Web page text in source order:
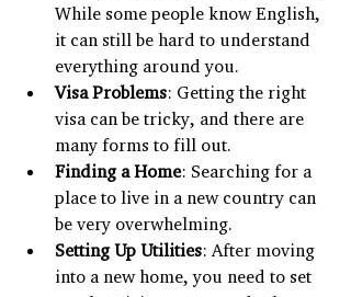
While some people know English,
it can still be hard to understand
everything around you.
Visa Problems: Getting the right
visa can be tricky, and there are
many forms to fill out.
Finding a Home: Searching for a
place to live in a new country can
be very overwhelming.
Setting Up Utilities: After moving
into a new home, you need to set